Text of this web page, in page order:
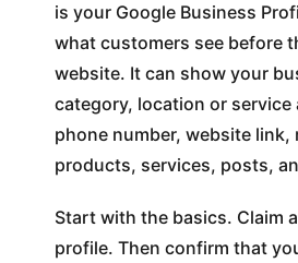
is your Google Business
what customers see before
website. It can show your
category, location or service
phone number, website
products, services, posts,
Start with the basics. Claim
profile. Then confirm that